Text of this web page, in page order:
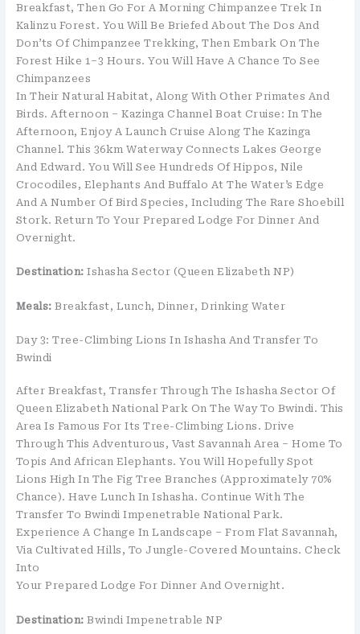
Breakfast, Then Go For A Morning Chimpanzee Trek In
Kalinzu Forest. You Will Be Briefed About The Dos And
Don’ts Of Chimpanzee Trekking, Then Embark On The
Forest Hike 1–3 Hours. You Will Have A Chance To See
Chimpanzees
In Their Natural Habitat, Along With Other Primates And
Birds. Afternoon – Kazinga Channel Boat Cruise: In The
Afternoon, Enjoy A Launch Cruise Along The Kazinga
Channel. This 36km Waterway Connects Lakes George
And Edward. You Will See Hundreds Of Hippos, Nile
Crocodiles, Elephants And Buffalo At The Water’s Edge
And A Number Of Bird Species, Including The Rare Shoebill
Stork. Return To Your Prepared Lodge For Dinner And
Overnight.
Destination: Ishasha Sector (Queen Elizabeth NP)
Meals: Breakfast, Lunch, Dinner, Drinking Water
Day 3: Tree-Climbing Lions In Ishasha And Transfer To
Bwindi
After Breakfast, Transfer Through The Ishasha Sector Of
Queen Elizabeth National Park On The Way To Bwindi. This
Area Is Famous For Its Tree-Climbing Lions. Drive
Through This Adventurous, Vast Savannah Area – Home To
Topis And African Elephants. You Will Hopefully Spot
Lions High In The Fig Tree Branches (approximately 70%
Chance). Have Lunch In Ishasha. Continue With The
Transfer To Bwindi Impenetrable National Park.
Experience A Change In Landscape – From Flat Savannah,
Via Cultivated Hills, To Jungle-Covered Mountains. Check
Into
Your Prepared Lodge For Dinner And Overnight.
Destination: Bwindi Impenetrable NP